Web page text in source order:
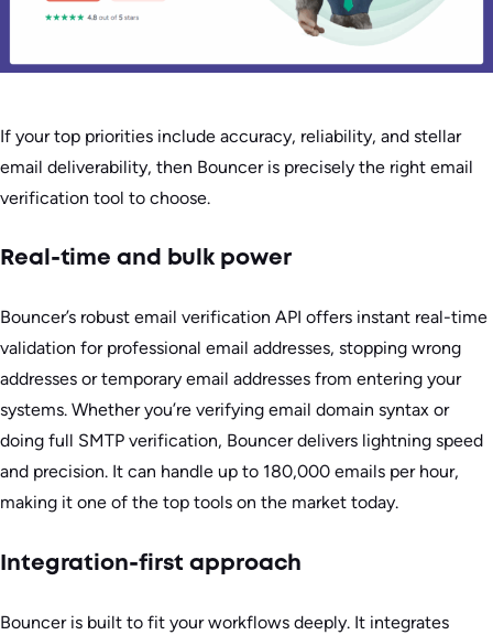
If your top priorities include accuracy, reliability, and stellar
email deliverability, then Bouncer is precisely the right email
verification tool to choose.
Real-time and bulk power
Bouncer’s robust email verification API offers instant real-time
validation for professional email addresses, stopping wrong
addresses or temporary email addresses from entering your
systems. Whether you’re verifying email domain syntax or
doing full SMTP verification, Bouncer delivers lightning speed
and precision. It can handle up to 180,000 emails per hour,
making it one of the top tools on the market today.
Integration-first approach
Bouncer is built to fit your workflows deeply. It integrates